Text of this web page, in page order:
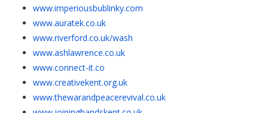
www.imperiousbublinky.com
www.auratek.co.uk
www.riverford.co.uk/wash
www.ashlawrence.co.uk
www.connect-it.co
www.creativekent.org.uk
www.thewarandpeacerevival.co.uk